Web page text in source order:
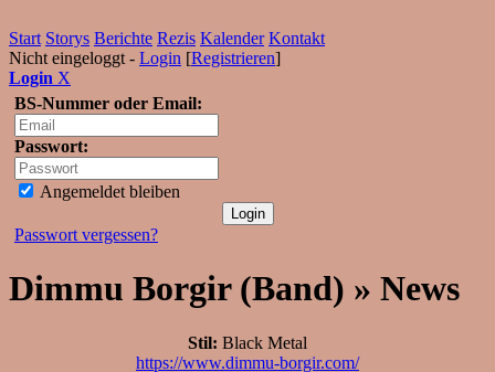
Start Storys Berichte Rezis Kalender Kontakt
Nicht eingeloggt - Login [Registrieren]
Login X
BS-Nummer oder Email:
Passwort:
Angemeldet bleiben
Passwort vergessen?
Dimmu Borgir (Band) » News
Stil: Black Metal
https://www.dimmu-borgir.com/